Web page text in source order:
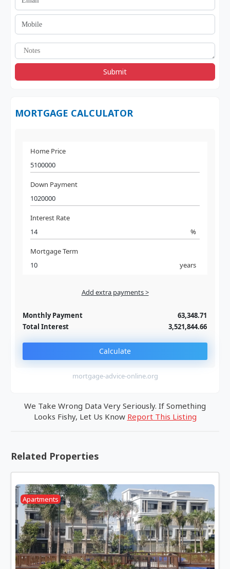
Submit
MORTGAGE CALCULATOR
Home Price
Down Payment
Interest Rate
%
Mortgage Term
years
Add extra payments >
Monthly Payment
63,348.71
Total Interest
3,521,844.66
Calculate
mortgage-advice-online.org
We Take Wrong Data Very Seriously. If Something
Looks Fishy, Let Us Know Report This Listing
Related Properties
Apartments